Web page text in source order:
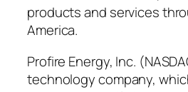
products and services
America.
Profire Energy, Inc.
technology company,